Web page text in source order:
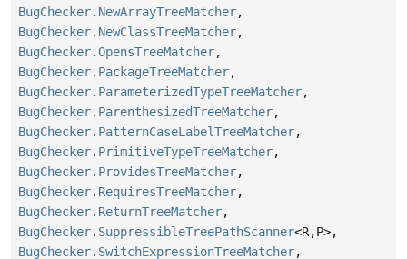
BugChecker.NewArrayTreeMatcher,
BugChecker.NewClassTreeMatcher,
BugChecker.OpensTreeMatcher,
BugChecker.PackageTreeMatcher,
BugChecker.ParameterizedTypeTreeMatcher,
BugChecker.ParenthesizedTreeMatcher,
BugChecker.PatternCaseLabelTreeMatcher,
BugChecker.PrimitiveTypeTreeMatcher,
BugChecker.ProvidesTreeMatcher,
BugChecker.RequiresTreeMatcher,
BugChecker.ReturnTreeMatcher,
BugChecker.SuppressibleTreePathScanner<R,P>,
BugChecker.SwitchExpressionTreeMatcher,